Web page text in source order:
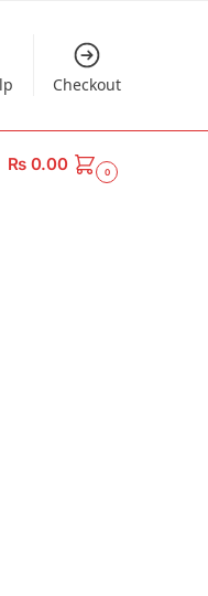
Checkout
₨0.00 0